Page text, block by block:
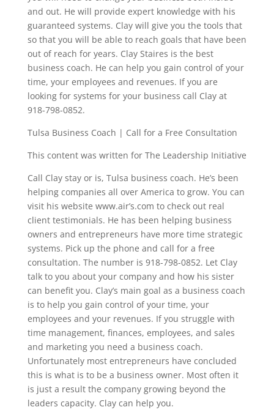
and out. He will provide expert knowledge with his
guaranteed systems. Clay will give you the tools that
so that you will be able to reach goals that have been
out of reach for years. Clay Staires is the best
business coach. He can help you gain control of your
time, your employees and revenues. If you are
looking for systems for your business call Clay at
918-798-0852.
Tulsa Business Coach | Call for a Free Consultation
This content was written for The Leadership Initiative
Call Clay stay or is, Tulsa business coach. He’s been
helping companies all over America to grow. You can
visit his website www.air’s.com to check out real
client testimonials. He has been helping business
owners and entrepreneurs have more time strategic
systems. Pick up the phone and call for a free
consultation. The number is 918-798-0852. Let Clay
talk to you about your company and how his sister
can benefit you. Clay’s main goal as a business coach
is to help you gain control of your time, your
employees and your revenues. If you struggle with
time management, finances, employees, and sales
and marketing you need a business coach.
Unfortunately most entrepreneurs have concluded
this is what is to be a business owner. Most often it
is just a result the company growing beyond the
leaders capacity. Clay can help you.